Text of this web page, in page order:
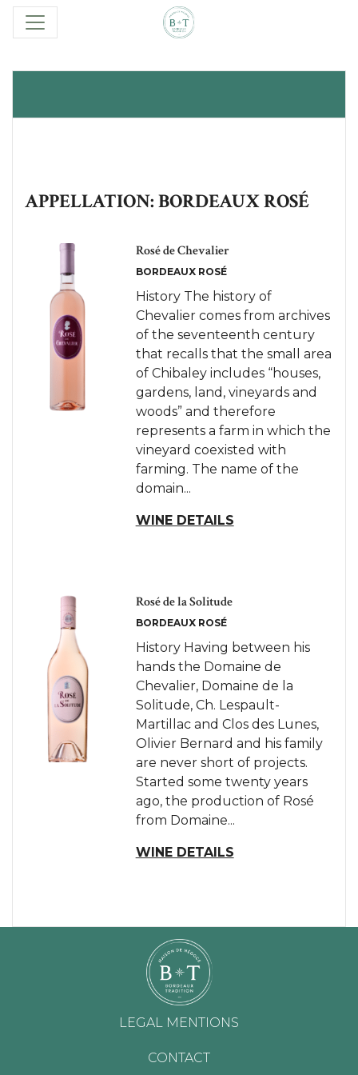
APPELLATION: BORDEAUX ROSÉ
Rosé de Chevalier
BORDEAUX ROSÉ
History The history of
Chevalier comes from archives
of the seventeenth century
that recalls that the small area
of Chibaley includes “houses,
gardens, land, vineyards and
woods” and therefore
represents a farm in which the
vineyard coexisted with
farming. The name of the
domain...
WINE DETAILS
Rosé de la Solitude
BORDEAUX ROSÉ
History Having between his
hands the Domaine de
Chevalier, Domaine de la
Solitude, Ch. Lespault-
Martillac and Clos des Lunes,
Olivier Bernard and his family
are never short of projects.
Started some twenty years
ago, the production of Rosé
from Domaine...
WINE DETAILS
LEGAL MENTIONS
CONTACT